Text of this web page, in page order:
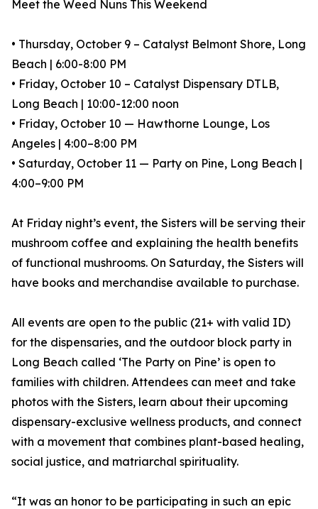
Meet the Weed Nuns This Weekend
• Thursday, October 9 – Catalyst Belmont Shore, Long
Beach | 6:00-8:00 PM
• Friday, October 10 – Catalyst Dispensary DTLB,
Long Beach | 10:00-12:00 noon
• Friday, October 10 — Hawthorne Lounge, Los
Angeles | 4:00–8:00 PM
• Saturday, October 11 — Party on Pine, Long Beach |
4:00–9:00 PM
At Friday night’s event, the Sisters will be serving their
mushroom coffee and explaining the health benefits
of functional mushrooms. On Saturday, the Sisters will
have books and merchandise available to purchase.
All events are open to the public (21+ with valid ID)
for the dispensaries, and the outdoor block party in
Long Beach called ‘The Party on Pine’ is open to
families with children. Attendees can meet and take
photos with the Sisters, learn about their upcoming
dispensary-exclusive wellness products, and connect
with a movement that combines plant-based healing,
social justice, and matriarchal spirituality.
“It was an honor to be participating in such an epic